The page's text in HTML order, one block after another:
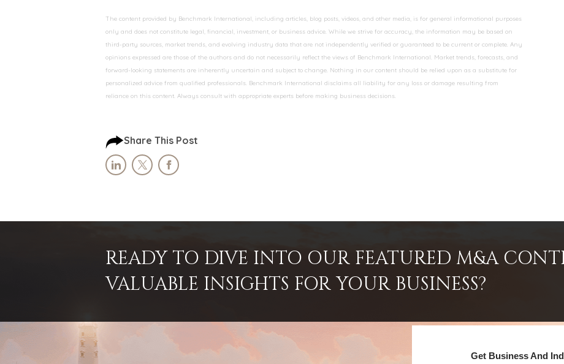
The content provided by Benchmark International, including articles, blog posts, videos, and other media, is for general informational purposes
only and does not constitute legal, financial, investment, or business advice. While we strive for accuracy, the information may be based on
third-party sources, market trends, and evolving industry data that are not independently verified or guaranteed to be current or complete. Any
opinions expressed are those of the authors and do not necessarily reflect the views of Benchmark International. Market trends, forecasts, and
forward-looking statements are inherently uncertain and subject to change. Nothing in our content should be relied upon as a substitute for
personalized advice from qualified professionals. Benchmark International disclaims all liability for any loss or damage resulting from
reliance on this content. Always consult with appropriate experts before making business decisions.
Share This Post
READY TO DIVE INTO OUR FEATURED M&A
VALUABLE INSIGHTS FOR YOUR BUSINESS?
Get Business And